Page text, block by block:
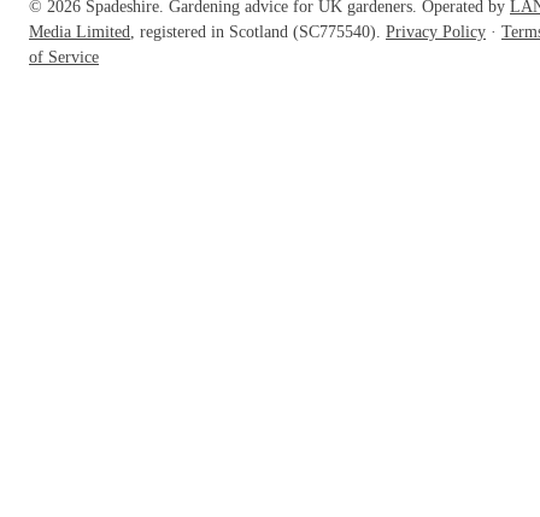
© 2026 Spadeshire. Gardening advice for UK gardeners. Operated by
Media Limited
, registered in Scotland (SC775540). Privacy Policy ·
of Service